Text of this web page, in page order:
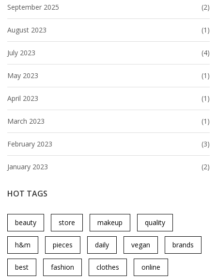
September 2025 (2)
August 2023 (1)
July 2023 (4)
May 2023 (1)
April 2023 (1)
March 2023 (1)
February 2023 (3)
January 2023 (2)
HOT TAGS
beauty store makeup quality
h&m pieces daily vegan brands
best fashion clothes online